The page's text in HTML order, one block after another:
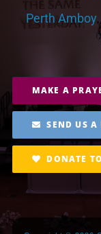
Perth Amboy
MAKE A
SEND US A
DONATE